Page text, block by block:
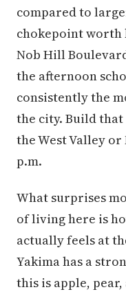
compared to
chokepoint
Nob Hill
the afternoon
consistently the
the city. Build
the West Valley
p.m.
What surprises
of living here is
actually feels at
Yakima has a
this is apple,